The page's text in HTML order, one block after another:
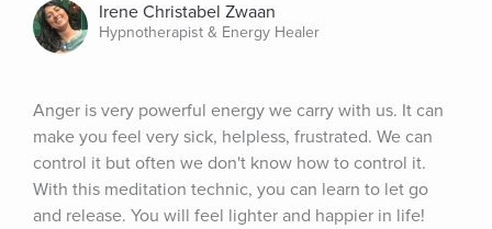
Irene Christabel Zwaan
Hypnotherapist & Energy Healer
Anger is very powerful energy we carry with us. It can
make you feel very sick, helpless, frustrated. We can
control it but often we don't know how to control it.
With this meditation technic, you can learn to let go
and release. You will feel lighter and happier in life!